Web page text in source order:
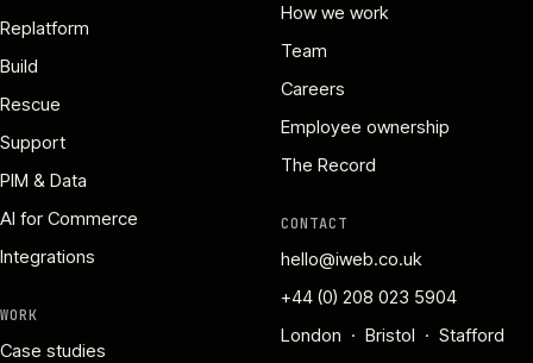
Replatform
Build
Rescue
Support
PIM & Data
AI for Commerce
Integrations
WORK
Case studies
How we work
Team
Careers
Employee ownership
The Record
CONTACT
hello@iweb.co.uk
+44 (0) 208 023 5904
London · Bristol · Stafford